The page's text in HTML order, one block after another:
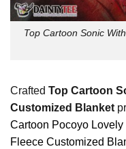
Top Cartoon Sonic
Crafted Top Cartoon
Customized Blanket
Cartoon Pocoyo
Fleece Customized